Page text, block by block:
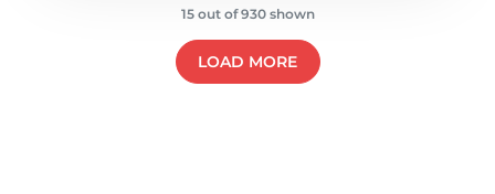
15 out of 930 shown
LOAD MORE